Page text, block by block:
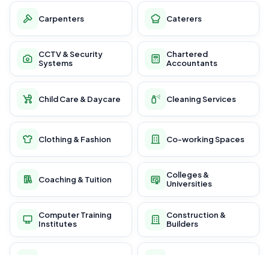
Carpenters Caterers
CCTV & Security
Systems
Chartered
Accountants
Child Care & Daycare Cleaning Services
Clothing & Fashion Co-working Spaces
Coaching & Tuition
Colleges &
Universities
Computer Training
Institutes
Construction &
Builders